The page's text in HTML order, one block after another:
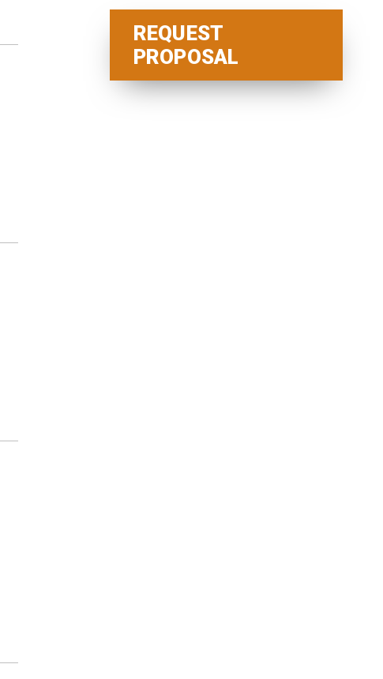
REQUEST
PROPOSAL